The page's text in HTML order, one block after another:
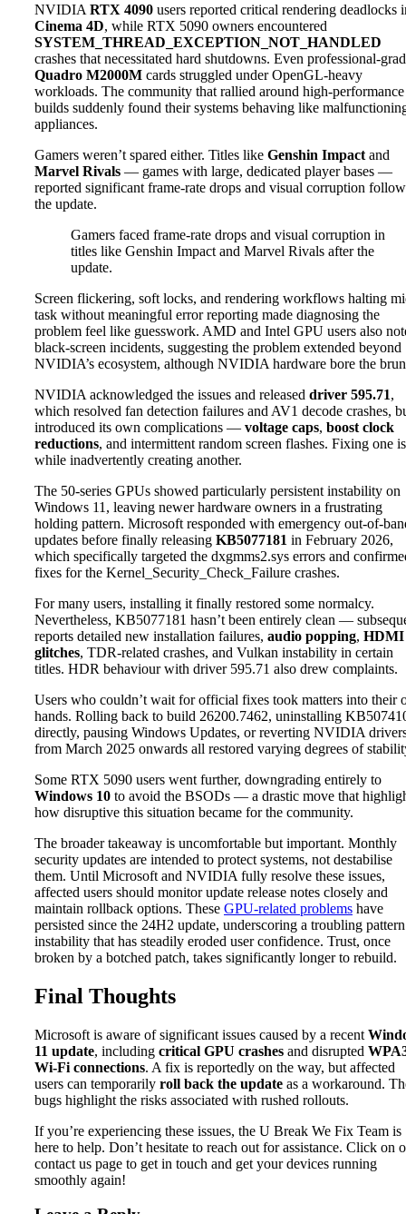
NVIDIA RTX 4090 users reported critical rendering deadlocks
Cinema 4D, while RTX 5090 owners encountered
SYSTEM_THREAD_EXCEPTION_NOT_HANDLED
crashes that necessitated hard shutdowns. Even professional-
Quadro M2000M cards struggled under OpenGL-heavy
workloads. The community that rallied around high-
builds suddenly found their systems behaving like
appliances.
Gamers weren’t spared either. Titles like Genshin Impact and
Marvel Rivals — games with large, dedicated player bases —
reported significant frame-rate drops and visual corruption
the update.
Gamers faced frame-rate drops and visual corruption in
titles like Genshin Impact and Marvel Rivals after the
update.
Screen flickering, soft locks, and rendering workflows halting
task without meaningful error reporting made diagnosing the
problem feel like guesswork. AMD and Intel GPU users also
black-screen incidents, suggesting the problem extended beyond
NVIDIA’s ecosystem, although NVIDIA hardware bore the
NVIDIA acknowledged the issues and released driver 595.71,
which resolved fan detection failures and AV1 decode crashes,
introduced its own complications — voltage caps, boost clock
reductions, and intermittent random screen flashes. Fixing one
while inadvertently creating another.
The 50-series GPUs showed particularly persistent instability on
Windows 11, leaving newer hardware owners in a frustrating
holding pattern. Microsoft responded with emergency out-of-
updates before finally releasing KB5077181 in February 2026,
which specifically targeted the dxgmms2.sys errors and
fixes for the Kernel_Security_Check_Failure crashes.
For many users, installing it finally restored some normalcy.
Nevertheless, KB5077181 hasn’t been entirely clean —
reports detailed new installation failures, audio popping, HDMI
glitches, TDR-related crashes, and Vulkan instability in certain
titles. HDR behaviour with driver 595.71 also drew complaints.
Users who couldn’t wait for official fixes took matters into their
hands. Rolling back to build 26200.7462, uninstalling
directly, pausing Windows Updates, or reverting NVIDIA
from March 2025 onwards all restored varying degrees of
Some RTX 5090 users went further, downgrading entirely to
Windows 10 to avoid the BSODs — a drastic move that
how disruptive this situation became for the community.
The broader takeaway is uncomfortable but important. Monthly
security updates are intended to protect systems, not destabilise
them. Until Microsoft and NVIDIA fully resolve these issues,
affected users should monitor update release notes closely and
maintain rollback options. These GPU-related problems have
persisted since the 24H2 update, underscoring a troubling
instability that has steadily eroded user confidence. Trust, once
broken by a botched patch, takes significantly longer to rebuild.
Final Thoughts
Microsoft is aware of significant issues caused by a recent
11 update, including critical GPU crashes and disrupted
Wi-Fi connections. A fix is reportedly on the way, but affected
users can temporarily roll back the update as a workaround.
bugs highlight the risks associated with rushed rollouts.
If you’re experiencing these issues, the U Break We Fix Team is
here to help. Don’t hesitate to reach out for assistance. Click on
contact us page to get in touch and get your devices running
smoothly again!